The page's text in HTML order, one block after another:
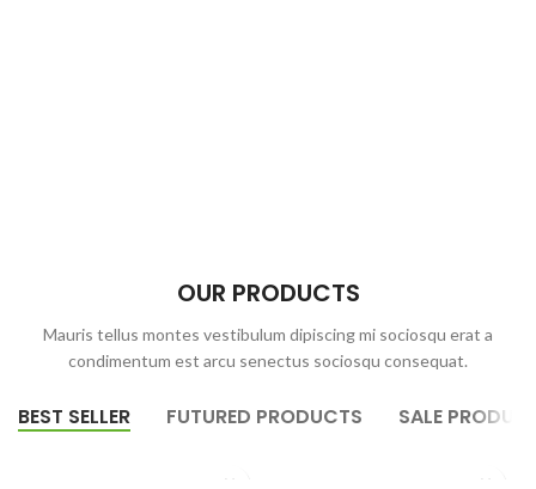
OUR PRODUCTS
Mauris tellus montes vestibulum dipiscing mi sociosqu erat a
condimentum est arcu senectus sociosqu consequat.
BEST SELLER FUTURED PRODUCTS SALE